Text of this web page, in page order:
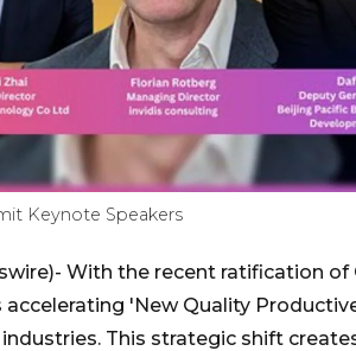
Keynote Speakers
With the recent ratification of
accelerating 'New Quality
This strategic shift